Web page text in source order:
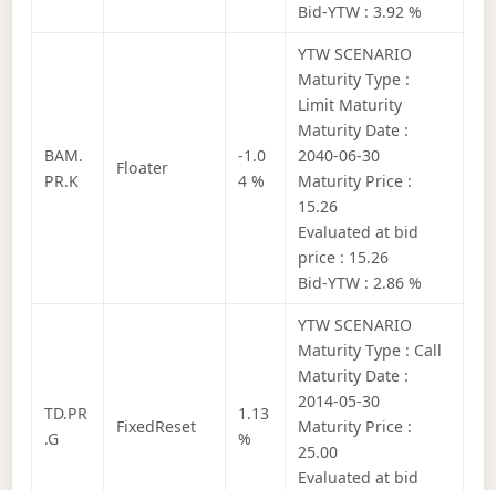
Bid-YTW : 3.92 %
BAM.
PR.K
Floater
-1.0
4 %
YTW SCENARIO
Maturity Type :
Limit Maturity
Maturity Date :
2040-06-30
Maturity Price :
15.26
Evaluated at bid
price : 15.26
Bid-YTW : 2.86 %
TD.PR
.G
FixedReset
1.13
%
YTW SCENARIO
Maturity Type : Call
Maturity Date :
2014-05-30
Maturity Price :
25.00
Evaluated at bid